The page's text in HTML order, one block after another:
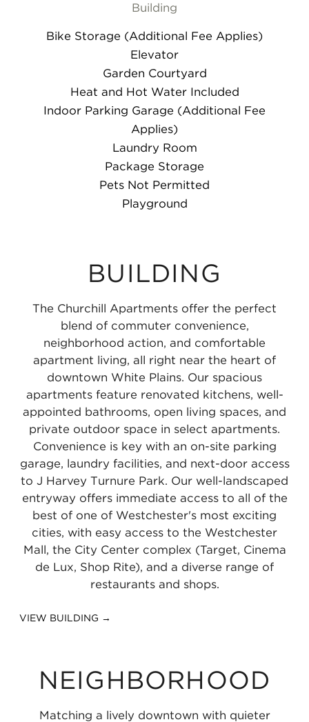
Building
Bike Storage (Additional Fee Applies)
Elevator
Garden Courtyard
Heat and Hot Water Included
Indoor Parking Garage (Additional Fee
Applies)
Laundry Room
Package Storage
Pets Not Permitted
Playground
BUILDING
The Churchill Apartments offer the perfect
blend of commuter convenience,
neighborhood action, and comfortable
apartment living, all right near the heart of
downtown White Plains. Our spacious
apartments feature renovated kitchens, well-
appointed bathrooms, open living spaces, and
private outdoor space in select apartments.
Convenience is key with an on-site parking
garage, laundry facilities, and next-door access
to J Harvey Turnure Park. Our well-landscaped
entryway offers immediate access to all of the
best of one of Westchester's most exciting
cities, with easy access to the Westchester
Mall, the City Center complex (Target, Cinema
de Lux, Shop Rite), and a diverse range of
restaurants and shops.
VIEW BUILDING →
NEIGHBORHOOD
Matching a lively downtown with quieter